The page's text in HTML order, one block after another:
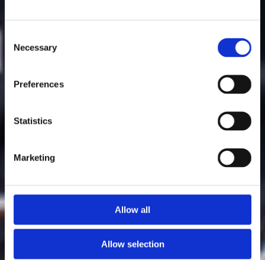
Selection
Necessary
Preferences
Statistics
Marketing
Allow all
Allow selection